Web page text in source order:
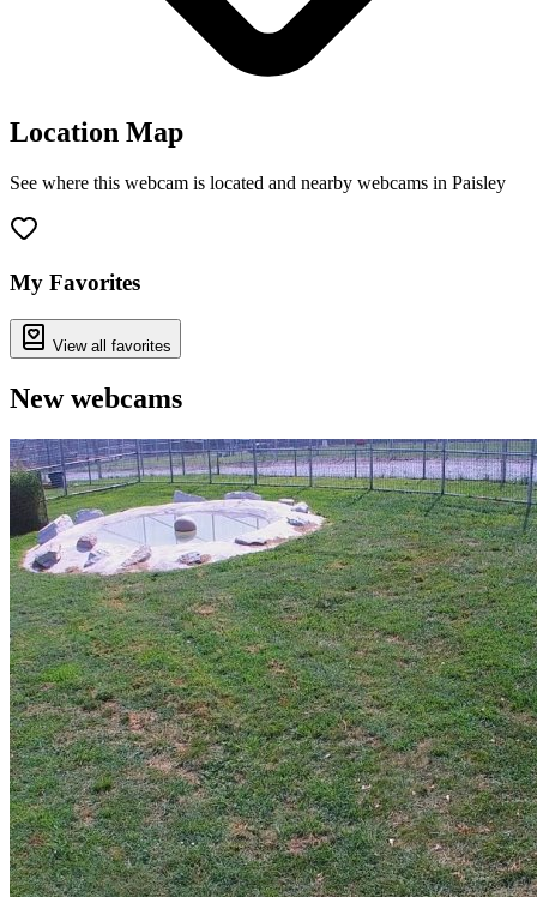
Location Map
See where this webcam is located and nearby webcams in Paisley
−
My Favorites
View all favorites
New webcams